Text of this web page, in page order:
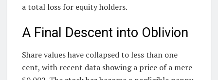
a total loss for equity holders.
A Final Descent into Oblivion
Share values have collapsed to less than one
cent, with recent data showing a price of a mere